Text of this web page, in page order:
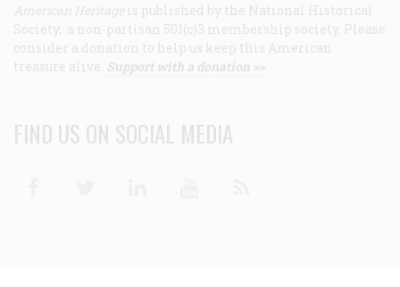
American Heritage is published by the National Historical
Society, a non-partisan 501(c)3 membership society. Please
consider a donation to help us keep this American
treasure alive. Support with a donation >>
FIND US ON SOCIAL MEDIA